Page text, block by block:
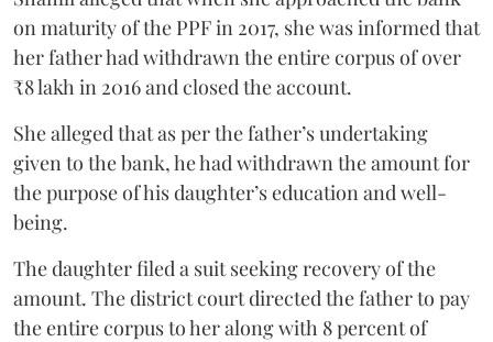
on maturity of the PPF in 2017, she was informed that
her father had withdrawn the entire corpus of over
₹8 lakh in 2016 and closed the account.
She alleged that as per the father’s undertaking
given to the bank, he had withdrawn the amount for
the purpose of his daughter’s education and well-
being.
The daughter filed a suit seeking recovery of the
amount. The district court directed the father to pay
the entire corpus to her along with 8 percent of